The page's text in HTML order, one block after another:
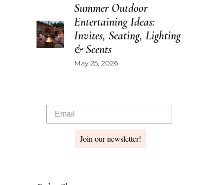
Summer Outdoor
Entertaining Ideas:
Invites, Seating, Lighting
& Scents
May 25, 2026
Join our newsletter!